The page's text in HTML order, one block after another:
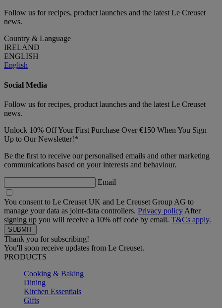
Follow us for recipes, product launches and the latest Le Creuset
news.
Country & Language
IRELAND
ENGLISH
English
Social Media
Follow us for recipes, product launches and the latest Le Creuset
news.
Unlock 10% Off Your First Purchase Over €150 When You Sign
Up to Our Newsletter!*
Be the first to receive our personalised emails and other marketing
communications based on your interests and behaviour.
Email
You consent to Le Creuset UK and Le Creuset Group AG to
manage your data as joint-data controllers. Privacy policy After
signing up you will receive a 10% off code by email. T&Cs apply.
Thank you for subscribing!
You'll soon receive updates from Le Creuset.
PRODUCTS
Cooking & Baking
Dining
Kitchen Essentials
Gifts